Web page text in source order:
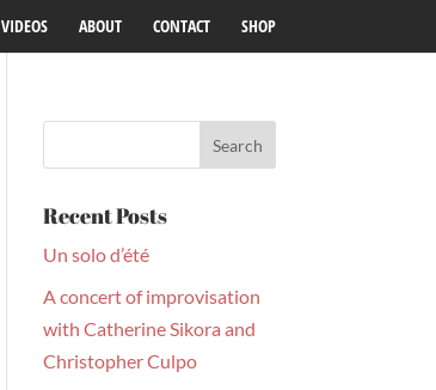
VIDEOS ABOUT CONTACT SHOP
Recent Posts
Un solo d’été
A concert of improvisation
with Catherine Sikora and
Christopher Culpo